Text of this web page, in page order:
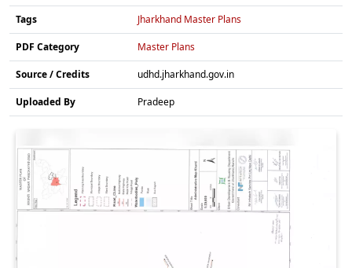
Tags Jharkhand Master Plans
PDF Category Master Plans
Source / Credits udhd.jharkhand.gov.in
Uploaded By Pradeep